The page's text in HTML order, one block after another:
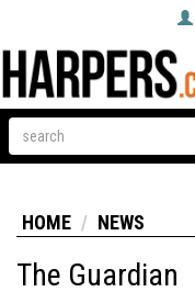
HOME NEWS
The Guardian